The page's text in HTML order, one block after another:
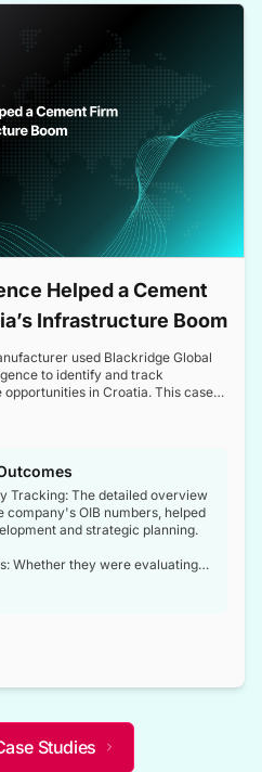
Helped a Cement
Infrastructure Boom
used Blackridge Global
to identify and track
in Croatia. This case
dynamics, and make
Tracking: The detailed overview
OIB numbers, helped
and strategic planning.
Whether they were evaluating
collaboration opportunities
a reliable compass.
their strategic planning and
competitors.
Studies